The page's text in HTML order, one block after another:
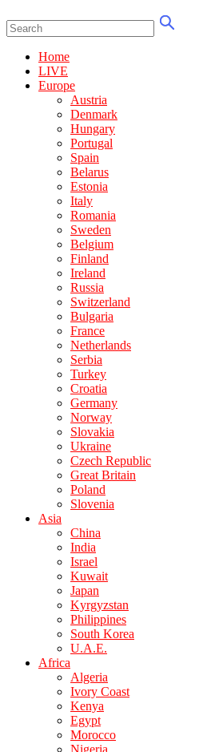
Home
LIVE
Europe
Austria
Denmark
Hungary
Portugal
Spain
Belarus
Estonia
Italy
Romania
Sweden
Belgium
Finland
Ireland
Russia
Switzerland
Bulgaria
France
Netherlands
Serbia
Turkey
Croatia
Germany
Norway
Slovakia
Ukraine
Czech Republic
Great Britain
Poland
Slovenia
Asia
China
India
Israel
Kuwait
Japan
Kyrgyzstan
Philippines
South Korea
U.A.E.
Africa
Algeria
Ivory Coast
Kenya
Egypt
Morocco
Nigeria